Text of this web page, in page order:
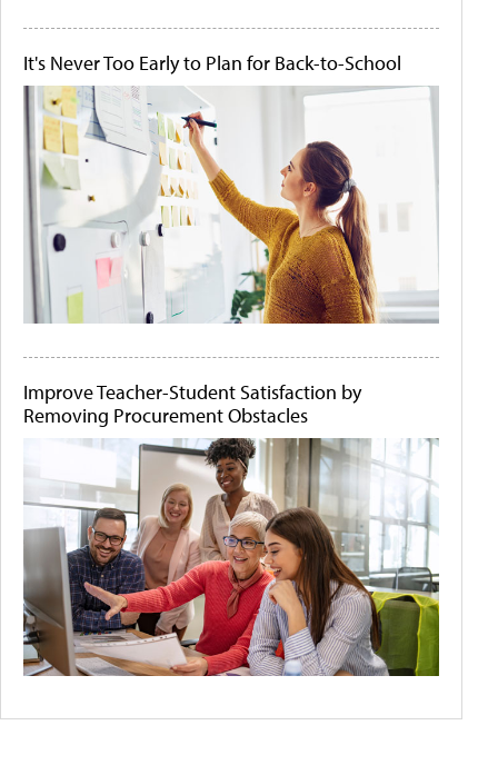
It's Never Too Early to Plan for Back-to-School
Improve Teacher-Student Satisfaction by
Removing Procurement Obstacles